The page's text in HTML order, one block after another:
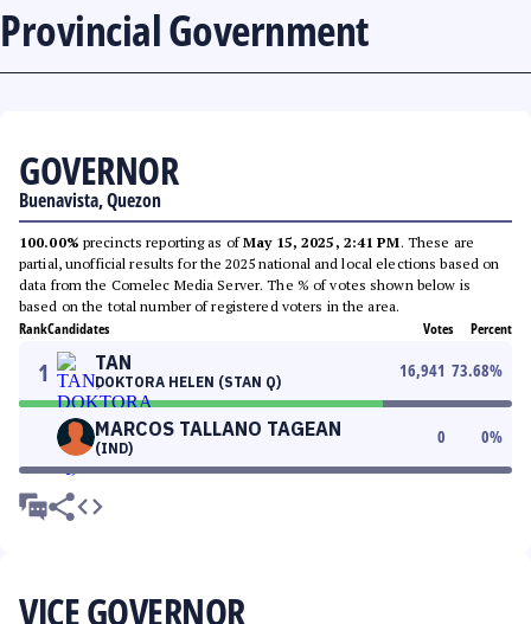
Provincial Government
GOVERNOR
Buenavista, Quezon
100.00% precincts reporting as ofMay 15, 2025, 2:41 PM. These are
partial, unofficial results for the 2025 national and local elections based on
data from the Comelec Media Server. The % of votes shown below is
based on the total number of registered voters in the area.
RankCandidates Votes Percent
1 TAN
DOKTORA HELEN (STAN Q)
16,941 73.68%
MARCOS TALLANO TAGEAN
(IND)
0 0%
VICE GOVERNOR